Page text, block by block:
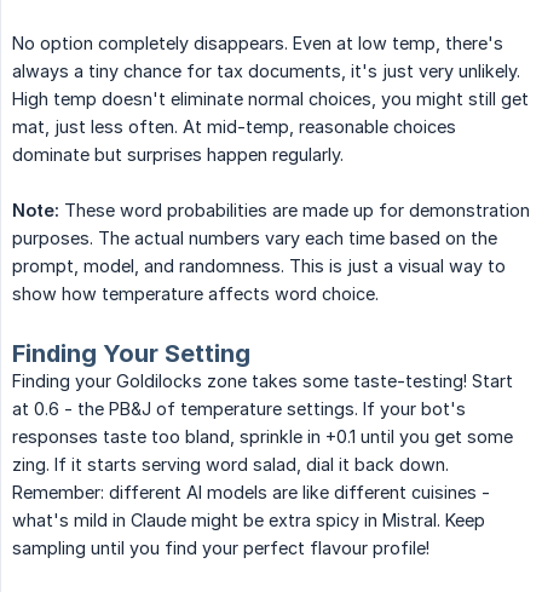
No option completely disappears. Even at low temp, there's
always a tiny chance for tax documents, it's just very unlikely.
High temp doesn't eliminate normal choices, you might still get
mat, just less often. At mid-temp, reasonable choices
dominate but surprises happen regularly.
Note: These word probabilities are made up for demonstration
purposes. The actual numbers vary each time based on the
prompt, model, and randomness. This is just a visual way to
show how temperature affects word choice.
Finding Your Setting
Finding your Goldilocks zone takes some taste-testing! Start
at 0.6 - the PB&J of temperature settings. If your bot's
responses taste too bland, sprinkle in +0.1 until you get some
zing. If it starts serving word salad, dial it back down.
Remember: different AI models are like different cuisines -
what's mild in Claude might be extra spicy in Mistral. Keep
sampling until you find your perfect flavour profile!